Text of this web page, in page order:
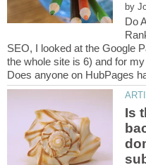
by
Do
SEO, I looked at the Google
the whole site is 6) and for
Is